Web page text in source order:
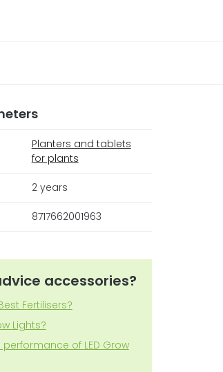
Planters and tablets
for plants
2 years
8717662001963
accessories?
Fertilisers?
Lights?
of LED Grow